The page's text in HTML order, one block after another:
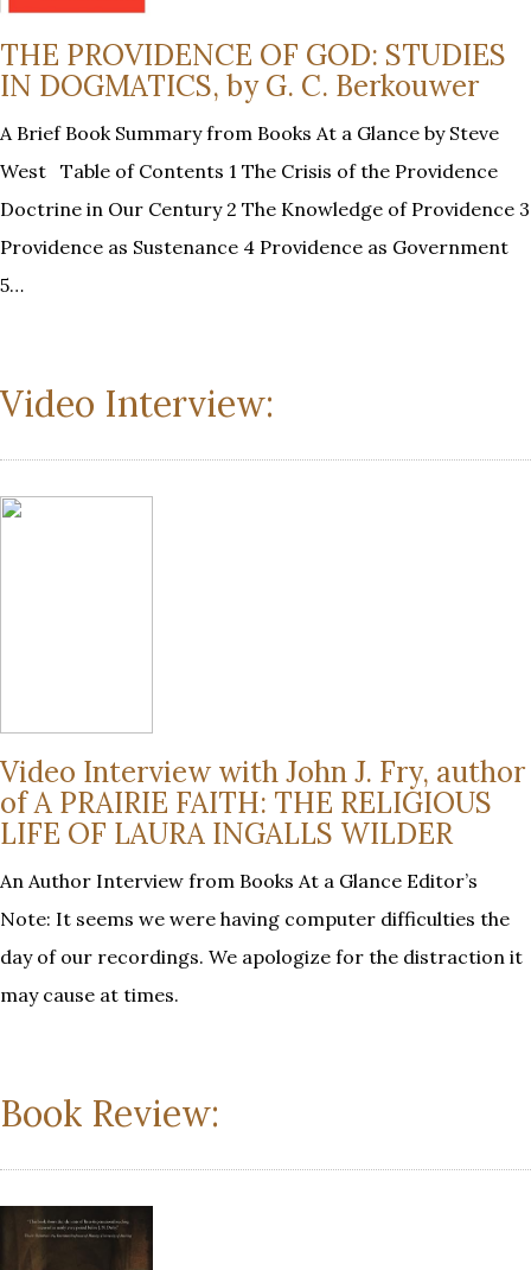
THE PROVIDENCE OF GOD: STUDIES
IN DOGMATICS, by G. C. Berkouwer
A Brief Book Summary from Books At a Glance by Steve
West Table of Contents 1 The Crisis of the Providence
Doctrine in Our Century 2 The Knowledge of Providence 3
Providence as Sustenance 4 Providence as Government
5…
Video Interview:
Video Interview with John J. Fry, author
of A PRAIRIE FAITH: THE RELIGIOUS
LIFE OF LAURA INGALLS WILDER
An Author Interview from Books At a Glance Editor’s
Note: It seems we were having computer difficulties the
day of our recordings. We apologize for the distraction it
may cause at times.
Book Review: